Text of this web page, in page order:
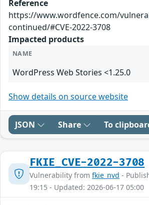
Reference
https://www.wordfence.com/
continued/#CVE-2022-3708
Impacted products
NAME
WordPress Web Stories <1.25.0
Show details on source website
JSON Share To
FKIE_CVE-2022-3708
Vulnerability from fkie_nvd -
19:15 - Updated: 2026-06-17 05:00